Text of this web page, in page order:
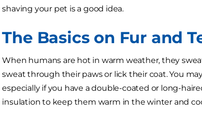
shaving your pet is a good idea.
The Basics on Fur and
When humans are hot in warm weather, they
sweat through their paws or lick their coat. You
especially if you have a double-coated or long-
insulation to keep them warm in the winter and